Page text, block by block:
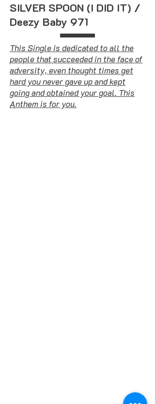
SILVER SPOON (I DID IT) /
Deezy Baby 971
This Single is dedicated to all the
people that succeeded in the face of
adversity, even thought times get
hard you never gave up and kept
going and obtained your goal. This
Anthem is for you.